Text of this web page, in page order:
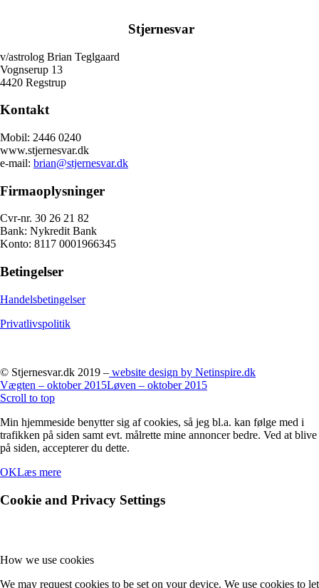
Stjernesvar
v/astrolog Brian Teglgaard
Vognserup 13
4420 Regstrup
Kontakt
Mobil: 2446 0240
www.stjernesvar.dk
e-mail: brian@stjernesvar.dk
Firmaoplysninger
Cvr-nr. 30 26 21 82
Bank: Nykredit Bank
Konto: 8117 0001966345
Betingelser
Handelsbetingelser
Privatlivspolitik
© Stjernesvar.dk 2019 – website design by Netinspire.dk
Vægten – oktober 2015Løven – oktober 2015
Scroll to top
Min hjemmeside benytter sig af cookies, så jeg bl.a. kan følge med i
trafikken på siden samt evt. målrette mine annoncer bedre. Ved at blive
på siden, accepterer du dette.
OKLæs mere
Cookie and Privacy Settings
How we use cookies
We may request cookies to be set on your device. We use cookies to let